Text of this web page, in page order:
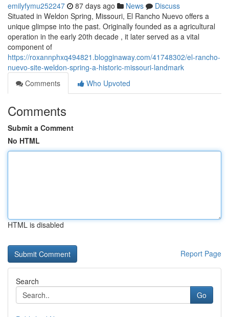
emilyfymu252247 87 days ago News
Discuss
Situated in Weldon Spring, Missouri, El Rancho Nuevo offers a
unique glimpse into the past. Originally founded as a agricultural
operation in the early 20th decade , it later served as a vital
component of
https://roxannphxq494821.blogginaway.com/41748302/el-rancho-
nuevo-site-weldon-spring-a-historic-missouri-landmark
Comments
Who Upvoted
Comments
Submit a Comment
No HTML
HTML is disabled
Report Page
Search
Go